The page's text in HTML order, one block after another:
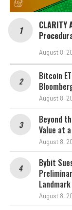
CLARITY
August 8,
Bitcoin
August 8,
Beyond
Value at
August 8,
Bybit
August 8,